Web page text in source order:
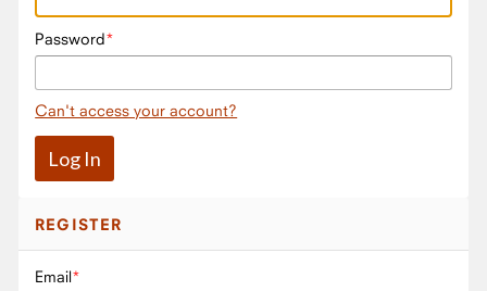
Password
Can't access your account?
REGISTER
Email